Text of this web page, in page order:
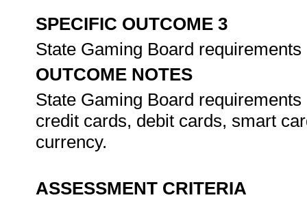
SPECIFIC OUTCOME 3
State Gaming Board
OUTCOME NOTES
State Gaming Board
credit cards, debit cards, smart
currency.
ASSESSMENT CRITERIA